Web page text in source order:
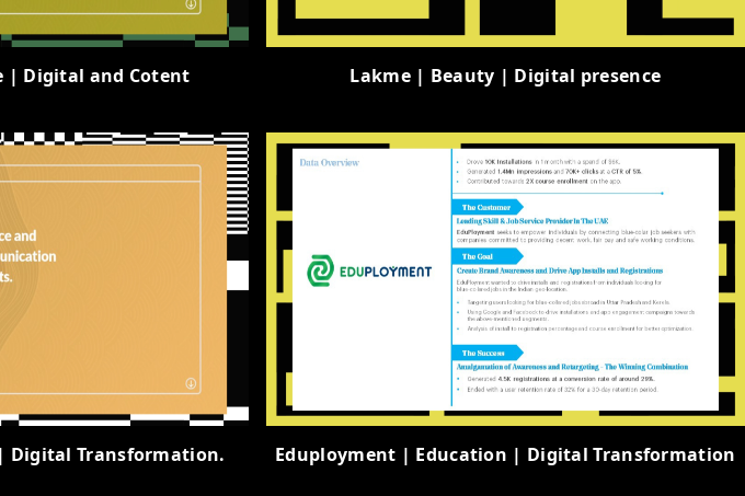
| Digital and Cotent Lakme | Beauty | Digital presence
Digital Transformation. Eduployment | Education | Digital Transformation